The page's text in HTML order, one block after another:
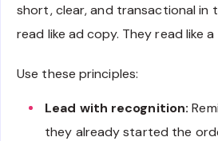
short, clear, and transactional in
read like ad copy. They read like
Use these principles:
Lead with recognition:
they already started the